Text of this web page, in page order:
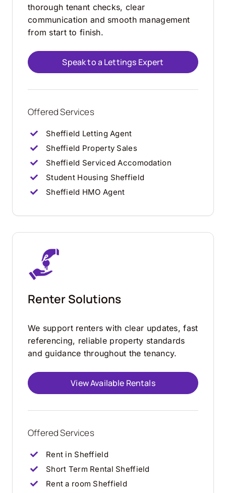
thorough tenant checks, clear
communication and smooth management
from start to finish.
Speak to a Lettings Expert
Offered Services
Sheffield Letting Agent
Sheffield Property Sales
Sheffield Serviced Accomodation
Student Housing Sheffield
Sheffield HMO Agent
Renter Solutions
We support renters with clear updates, fast
referencing, reliable property standards
and guidance throughout the tenancy.
View Available Rentals
Offered Services
Rent in Sheffield
Short Term Rental Sheffield
Rent a room Sheffield